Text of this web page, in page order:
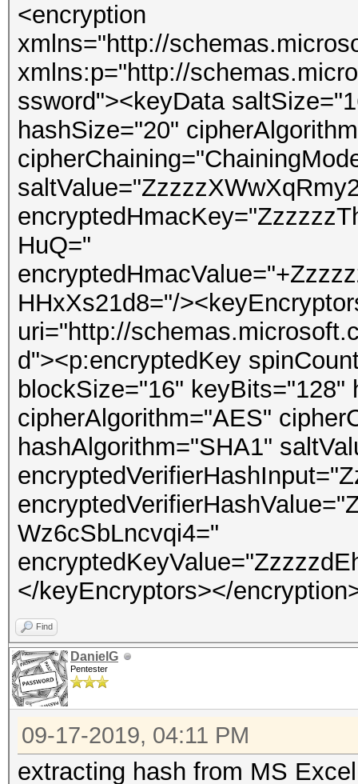
<encryption
xmlns="http://
xmlns:p="http://
ssword"><keyData
hashSize="20"
HuQ="
HHxXs21d8="/
uri="http://
d"><p:encryptedKey
blockSize="16" keyBits="128"
cipherAlgorithm="AES"
hashAlgorithm="SHA1"
Wz6cSbLncvqi4="
</keyEncryptors></
Find
DanielG
Pentester
09-17-2019, 04:11 PM
extracting hash from MS